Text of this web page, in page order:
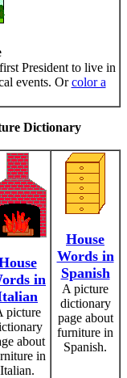
President to live in
events. Orcolor a
Dictionary
in
picture
about
in
Italian.
House
Words in
Spanish
A picture
dictionary
page about
furniture in
Spanish.